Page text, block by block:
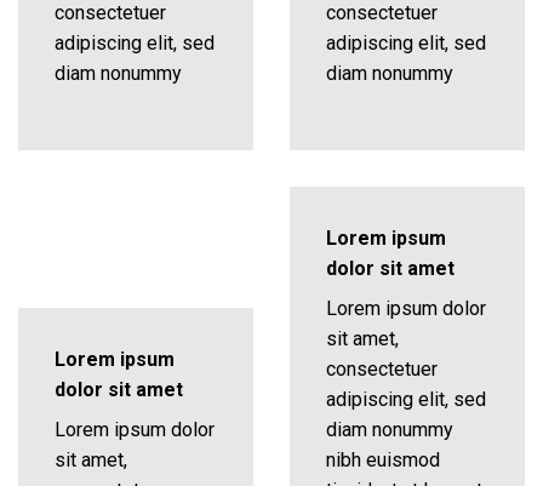
consectetuer
adipiscing elit, sed
diam nonummy
consectetuer
adipiscing elit, sed
diam nonummy
Lorem ipsum
dolor sit amet
Lorem ipsum dolor
sit amet,
Lorem ipsum
dolor sit amet
Lorem ipsum dolor
sit amet,
consectetuer
adipiscing elit, sed
diam nonummy
nibh euismod